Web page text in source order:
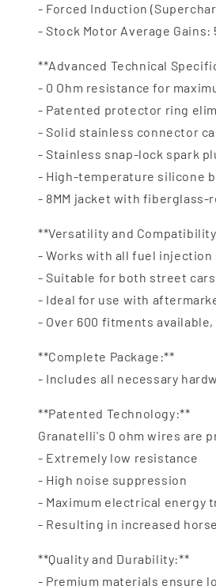
- Forced Induction
- Stock Motor Average Gains:
**Advanced Technical
- 0 Ohm resistance for
- Patented protector ring
- Solid stainless connector
- Stainless snap-lock spark
- High-temperature silicone
- 8MM jacket with
**Versatility and
- Works with all fuel injection
- Suitable for both street cars
- Ideal for use with
- Over 600 fitments
**Complete Package:**
- Includes all necessary
**Patented Technology:**
Granatelli's 0 ohm wires are
- Extremely low resistance
- High noise suppression
- Maximum electrical energy
- Resulting in increased
**Quality and Durability:**
- Premium materials ensure